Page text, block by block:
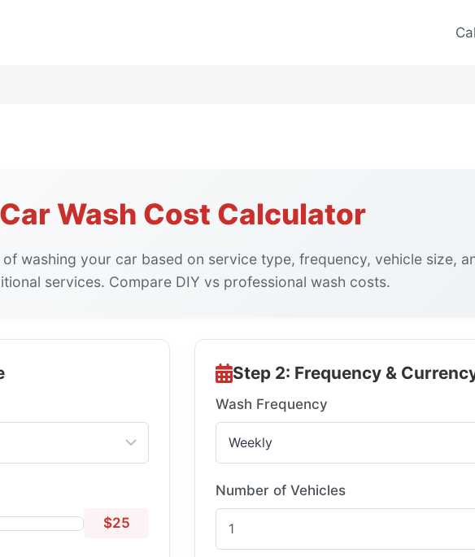
Wash Cost Calculator
washing your car based on service type, frequency, vehicle size,
services. Compare DIY vs professional wash costs.
$25
Step 2: Frequency &
Wash Frequency
Number of Vehicles